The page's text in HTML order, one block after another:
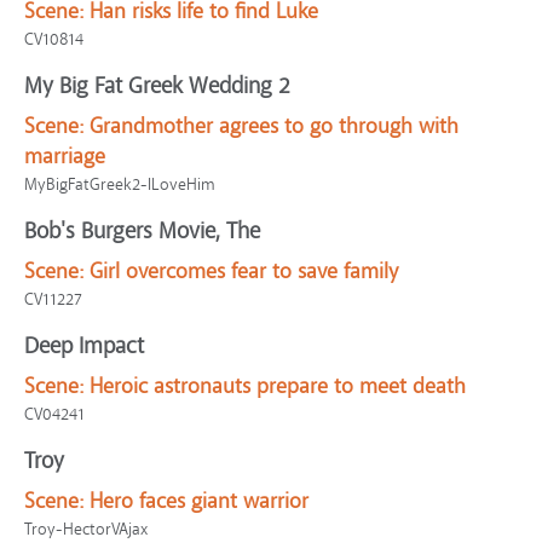
Scene: Han risks life to find Luke
CV10814
My Big Fat Greek Wedding 2
Scene: Grandmother agrees to go through with
marriage
MyBigFatGreek2-ILoveHim
Bob's Burgers Movie, The
Scene: Girl overcomes fear to save family
CV11227
Deep Impact
Scene: Heroic astronauts prepare to meet death
CV04241
Troy
Scene: Hero faces giant warrior
Troy-HectorVAjax